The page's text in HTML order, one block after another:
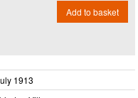
Add to basket
1913